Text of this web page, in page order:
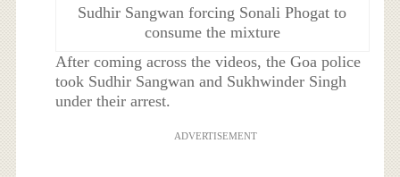
Sudhir Sangwan forcing Sonali Phogat to
consume the mixture
After coming across the videos, the Goa police
took Sudhir Sangwan and Sukhwinder Singh
under their arrest.
ADVERTISEMENT